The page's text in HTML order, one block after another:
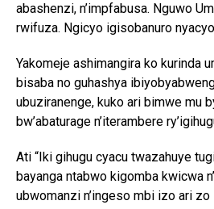
abashenzi, n’impfabusa. Nguwo
rwifuza. Ngicyo igisobanuro nyacyo
Yakomeje ashimangira ko kurinda
bisaba no guhashya
ubuziranenge, kuko ari bimwe mu
bw’abaturage n’iterambere
Ati “Iki gihugu cyacu twazahuye
bayanga ntabwo kigomba kwicwa
ubwomanzi n’ingeso mbi izo ari